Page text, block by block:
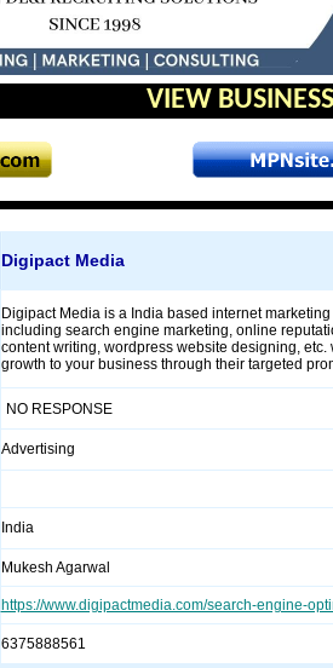
VIEW
Digipact Media
Digipact Media is a India based internet
including search engine marketing, online
content writing, wordpress website designing,
growth to your business through their targeted
NO RESPONSE
Advertising
India
Mukesh Agarwal
https://www.digipactmedia.com/search-engine-
6375888561